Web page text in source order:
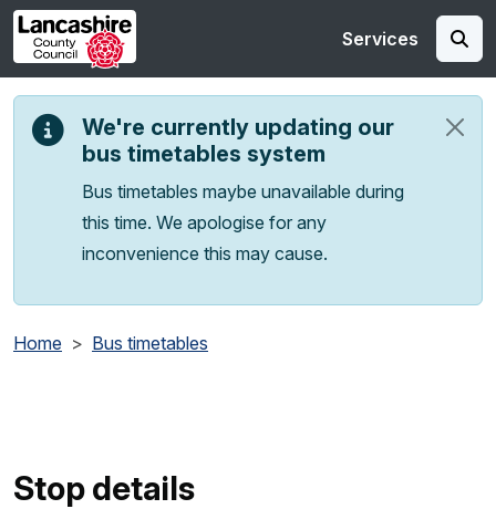
Skip to main content
Services
We're currently updating our
bus timetables system
Bus timetables maybe unavailable during
this time. We apologise for any
inconvenience this may cause.
Home Bus timetables
Stop details